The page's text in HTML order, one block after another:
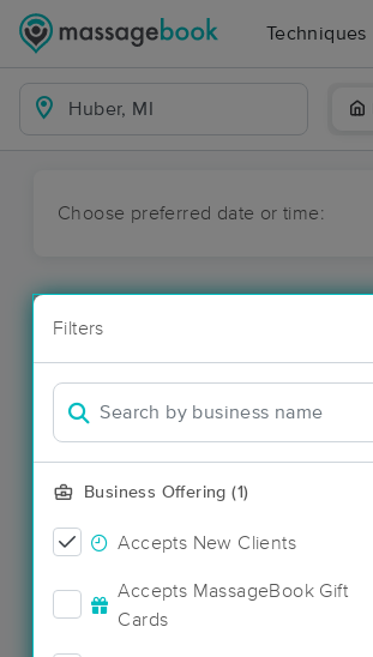
Techniques
Choose preferred date or time:
Filters
Business Offering (1)
Accepts New Clients
Accepts MassageBook Gift
Cards